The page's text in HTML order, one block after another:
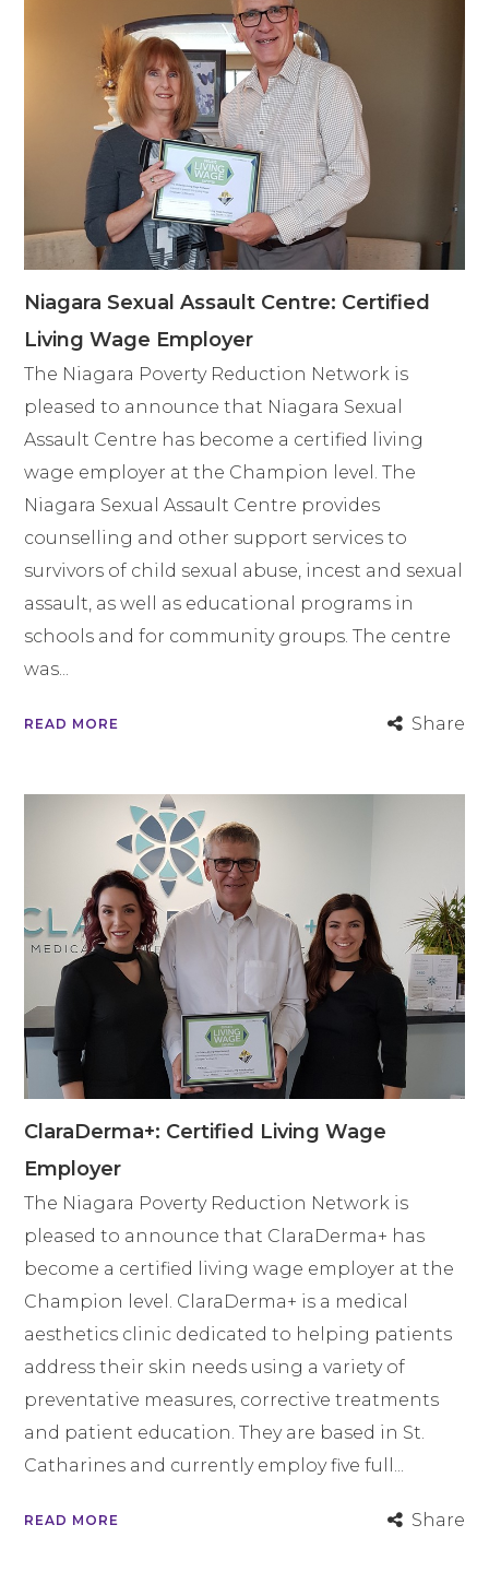
Niagara Sexual Assault Centre: Certified
Living Wage Employer
The Niagara Poverty Reduction Network is
pleased to announce that Niagara Sexual
Assault Centre has become a certified living
wage employer at the Champion level. The
Niagara Sexual Assault Centre provides
counselling and other support services to
survivors of child sexual abuse, incest and sexual
assault, as well as educational programs in
schools and for community groups. The centre
was...
READ MORE Share
ClaraDerma+: Certified Living Wage
Employer
The Niagara Poverty Reduction Network is
pleased to announce that ClaraDerma+ has
become a certified living wage employer at the
Champion level. ClaraDerma+ is a medical
aesthetics clinic dedicated to helping patients
address their skin needs using a variety of
preventative measures, corrective treatments
and patient education. They are based in St.
Catharines and currently employ five full...
READ MORE Share